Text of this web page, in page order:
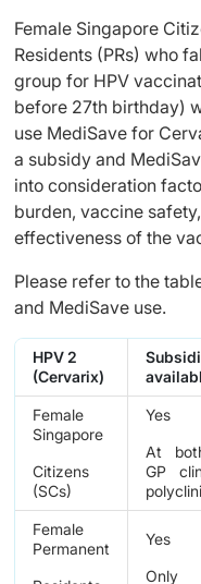
Female Singapore
Residents (PRs) who
group for HPV
before 27th birthday)
use MediSave for
a subsidy and
into consideration
burden, vaccine
effectiveness of the
Please refer to the
and MediSave use.
HPV 2
(Cervarix)
Female
Singapore
Citizens
(SCs)
Yes
At
GP
Female
Permanent
Yes